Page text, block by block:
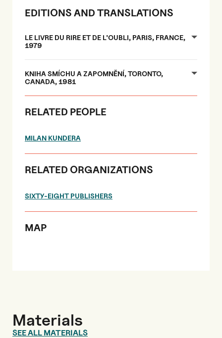
EDITIONS AND TRANSLATIONS
LE LIVRE DU RIRE ET DE L'OUBLI, PARIS, FRANCE,
1979
KNIHA SMÍCHU A ZAPOMNĚNÍ, TORONTO,
CANADA, 1981
RELATED PEOPLE
MILAN KUNDERA
RELATED ORGANIZATIONS
SIXTY-EIGHT PUBLISHERS
MAP
Materials
SEE ALL MATERIALS